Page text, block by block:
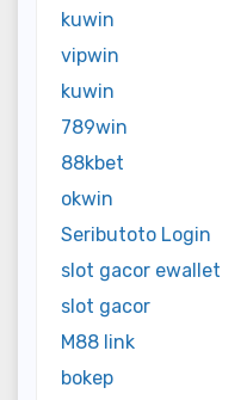
kuwin
vipwin
kuwin
789win
88kbet
okwin
Seributoto Login
slot gacor ewallet
slot gacor
M88 link
bokep